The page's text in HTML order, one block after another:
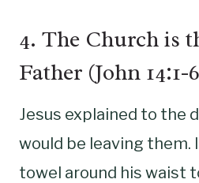
4. The Church is
Father (John 14:1-
Jesus explained to the
would be leaving them.
towel around his waist